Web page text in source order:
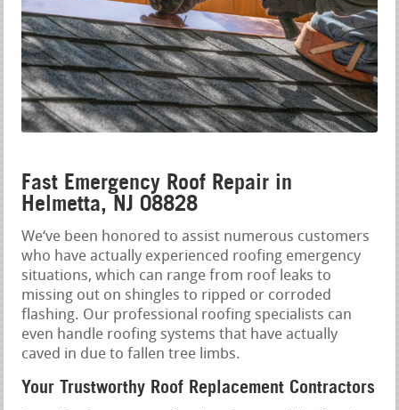
Fast Emergency Roof Repair in
Helmetta, NJ 08828
We‘ve been honored to assist numerous customers
who have actually experienced roofing emergency
situations, which can range from roof leaks to
missing out on shingles to ripped or corroded
flashing. Our professional roofing specialists can
even handle roofing systems that have actually
caved in due to fallen tree limbs.
Your Trustworthy Roof Replacement Contractors